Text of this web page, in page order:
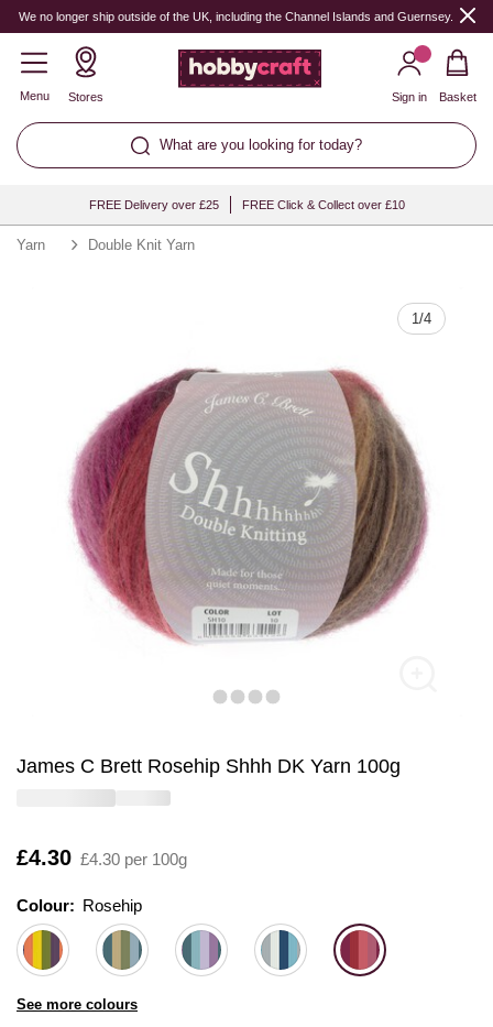
We no longer ship outside of the UK, including the Channel Islands and Guernsey.
Menu Stores
What are you looking for today?
Sign in Basket
FREE Delivery over £25 FREE Click & Collect over £10
Yarn Double Knit Yarn
1/4
James C Brett Rosehip Shhh DK Yarn 100g
Is
£4.30 £4.30 per 100g
Colour: Please select
Colour: Rosehip
See more colours
Quantity